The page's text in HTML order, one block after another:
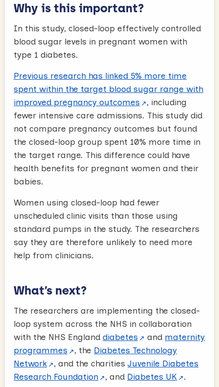
Why is this important?
In this study, closed-loop effectively controlled
blood sugar levels in pregnant women with
type 1 diabetes.
Previous research has linked 5% more time
spent within the target blood sugar range with
improved pregnancy outcomes
, including
fewer intensive care admissions. This study did
not compare pregnancy outcomes but found
the closed-loop group spent 10% more time in
the target range. This difference could have
health benefits for pregnant women and their
babies.
Women using closed-loop had fewer
unscheduled clinic visits than those using
standard pumps in the study. The researchers
say they are therefore unlikely to need more
help from clinicians.
What’s next?
The researchers are implementing the closed-
loop system across the NHS in collaboration
with the NHS England diabetes and maternity
programmes
, the Diabetes Technology
Network
, and the charitiesJuvenile Diabetes
Research Foundation
, and Diabetes UK .